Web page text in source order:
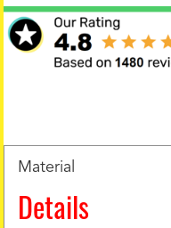
Material
Details